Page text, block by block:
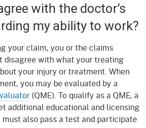
with the doctor’s
my ability to work?
your claim, you or the claims
disagree with what your treating
your injury or treatment. When
you may be evaluated by a
(QME). To qualify as a QME, a
additional educational and licensing
also pass a test and participate